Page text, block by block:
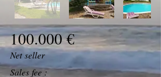
100.000 €
Net seller
Sales fee :